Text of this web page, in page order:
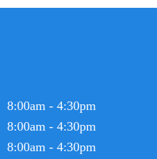
8:00am - 4:30pm
8:00am - 4:30pm
8:00am - 4:30pm